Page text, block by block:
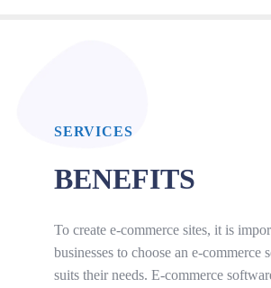
SERVICES
BENEFITS
To create e-commerce sites, it is
businesses to choose an e-commerce
suits their needs. E-commerce